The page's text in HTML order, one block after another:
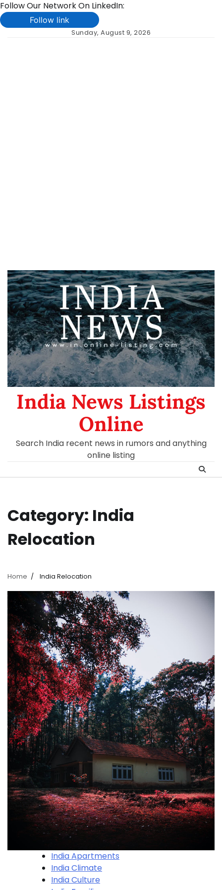
Follow Our Network On LinkedIn:
Follow link
Sunday, August 9, 2026
India News Listings
Online
Search India recent news in rumors and anything
online listing
Category: India
Relocation
Home India Relocation
India Apartments
India Climate
India Culture